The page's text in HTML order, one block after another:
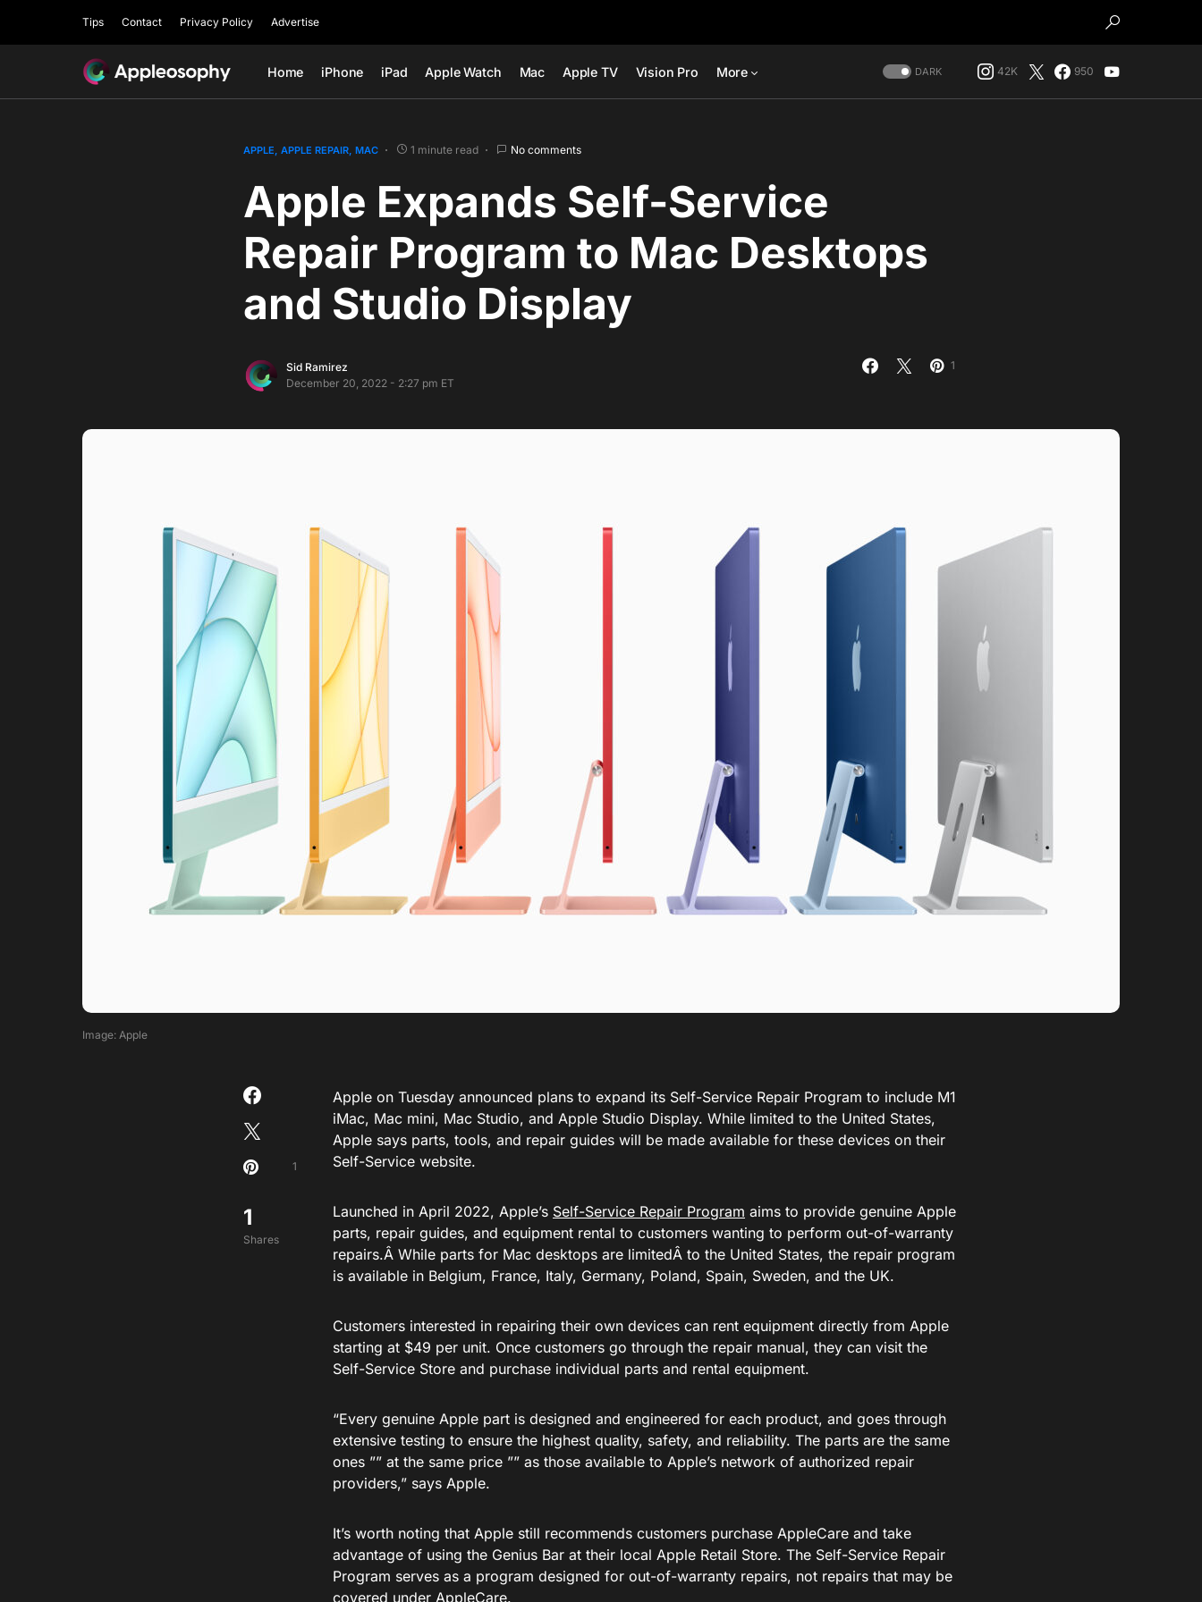
Tips Contact Privacy Policy Advertise
Home iPhone iPad Apple Watch Mac Apple TV Vision Pro More DARK 42K 950
APPLE APPLE REPAIR MAC 1 minute read No comments
Apple Expands Self-Service
Repair Program to Mac Desktops
and Studio Display
Sid Ramirez
December 20, 2022 - 2:27 pm ET
1
Image: Apple
1
Shares
1
Apple on Tuesday announced plans to expand its Self-Service Repair Program to include M1
iMac, Mac mini, Mac Studio, and Apple Studio Display. While limited to the United States,
Apple says parts, tools, and repair guides will be made available for these devices on their
Self-Service website.
Launched in April 2022, Apple’s Self-Service Repair Program aims to provide genuine Apple
parts, repair guides, and equipment rental to customers wanting to perform out-of-warranty
repairs.Â While parts for Mac desktops are limitedÂ to the United States, the repair program
is available in Belgium, France, Italy, Germany, Poland, Spain, Sweden, and the UK.
Customers interested in repairing their own devices can rent equipment directly from Apple
starting at $49 per unit. Once customers go through the repair manual, they can visit the
Self-Service Store and purchase individual parts and rental equipment.
“Every genuine Apple part is designed and engineered for each product, and goes through
extensive testing to ensure the highest quality, safety, and reliability. The parts are the same
ones ”” at the same price ”” as those available to Apple’s network of authorized repair
providers,” says Apple.
It’s worth noting that Apple still recommends customers purchase AppleCare and take
advantage of using the Genius Bar at their local Apple Retail Store. The Self-Service Repair
Program serves as a program designed for out-of-warranty repairs, not repairs that may be
covered under AppleCare.